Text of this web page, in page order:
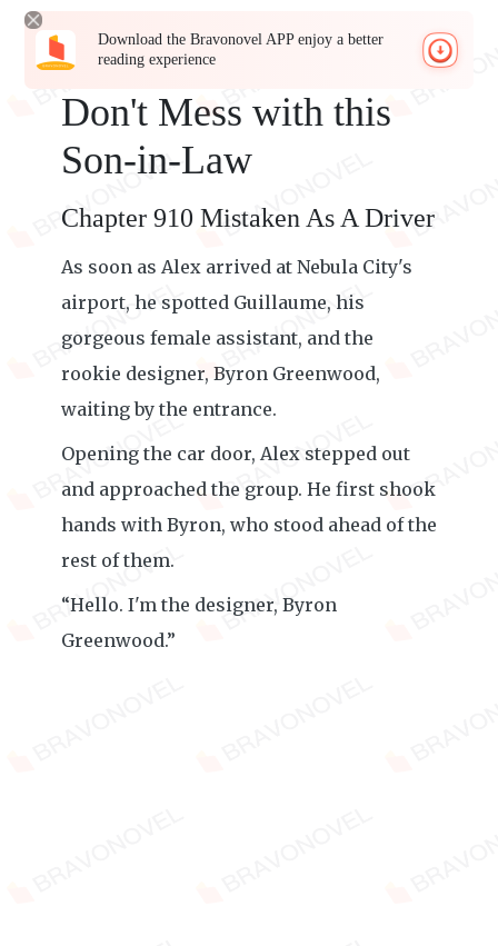
Download the Bravonovel APP enjoy a better
reading experience
Don't Mess with this
Son-in-Law
Chapter 910 Mistaken As A Driver
As soon as Alex arrived at Nebula City's
airport, he spotted Guillaume, his
gorgeous female assistant, and the
rookie designer, Byron Greenwood,
waiting by the entrance.
Opening the car door, Alex stepped out
and approached the group. He first shook
hands with Byron, who stood ahead of the
rest of them.
“Hello. I'm the designer, Byron
Greenwood.”